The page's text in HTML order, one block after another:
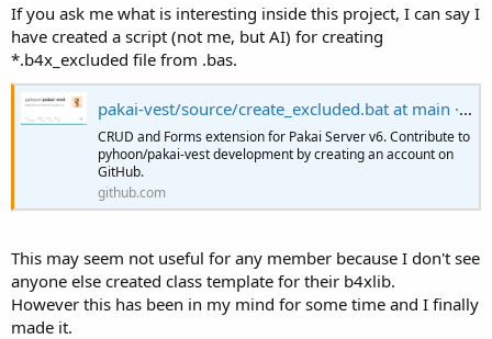
If you ask me what is interesting inside this project, I can say I
have created a script (not me, but AI) for creating
*.b4x_excluded file from .bas.
pakai-vest/source/create_excluded.bat at main · pyhoon/pakai-vest
CRUD and Forms extension for Pakai Server v6. Contribute to
pyhoon/pakai-vest development by creating an account on
GitHub.
github.com
This may seem not useful for any member because I don't see
anyone else created class template for their b4xlib.
However this has been in my mind for some time and I finally
made it.